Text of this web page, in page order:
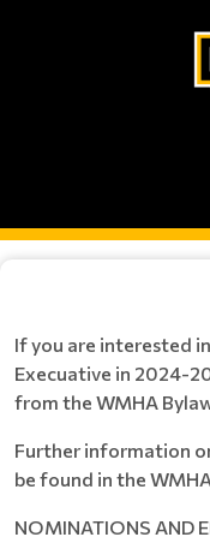
If you are interested
Execuative in 2024-
from the WMHA
Further information
be found in the
NOMINATIONS AND